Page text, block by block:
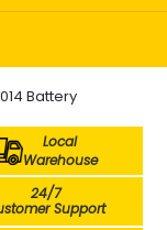
Battery
Local
Warehouse
24/7
Support